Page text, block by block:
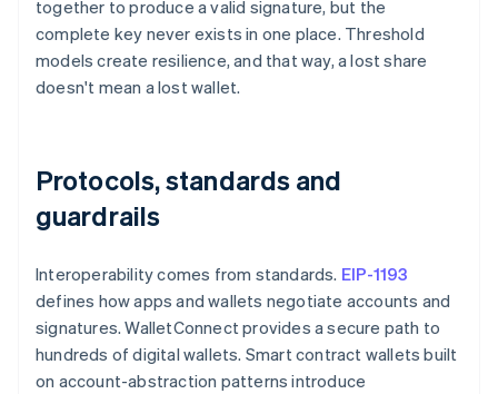
together to produce a valid signature, but the
complete key never exists in one place. Threshold
models create resilience, and that way, a lost share
doesn't mean a lost wallet.
Protocols, standards and
guardrails
Interoperability comes from standards. EIP-1193
defines how apps and wallets negotiate accounts and
signatures. WalletConnect provides a secure path to
hundreds of digital wallets. Smart contract wallets built
on account-abstraction patterns introduce